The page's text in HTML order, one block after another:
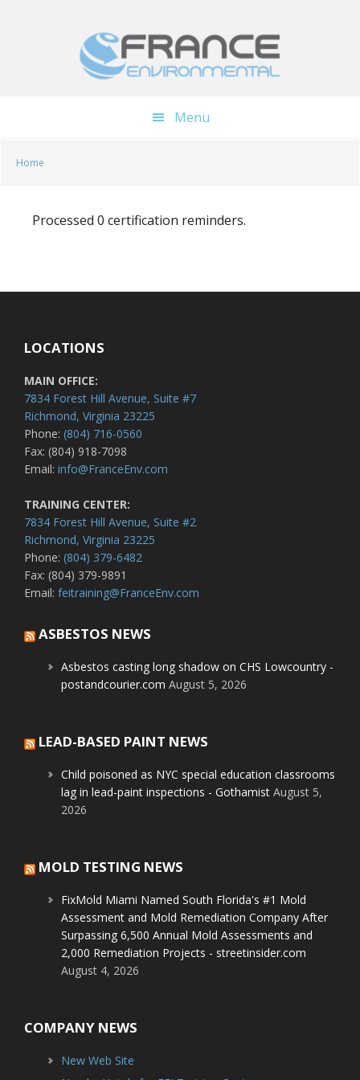
Menu
Home
Processed 0 certification reminders.
LOCATIONS
MAIN OFFICE:
7834 Forest Hill Avenue, Suite #7
Richmond, Virginia 23225
Phone: (804) 716-0560
Fax: (804) 918-7098
Email: info@FranceEnv.com
TRAINING CENTER:
7834 Forest Hill Avenue, Suite #2
Richmond, Virginia 23225
Phone: (804) 379-6482
Fax: (804) 379-9891
Email: feitraining@FranceEnv.com
ASBESTOS NEWS
Asbestos casting long shadow on CHS Lowcountry -
postandcourier.com August 5, 2026
LEAD-BASED PAINT NEWS
Child poisoned as NYC special education classrooms
lag in lead-paint inspections - Gothamist August 5,
2026
MOLD TESTING NEWS
FixMold Miami Named South Florida's #1 Mold
Assessment and Mold Remediation Company After
Surpassing 6,500 Annual Mold Assessments and
2,000 Remediation Projects - streetinsider.com
August 4, 2026
COMPANY NEWS
New Web Site